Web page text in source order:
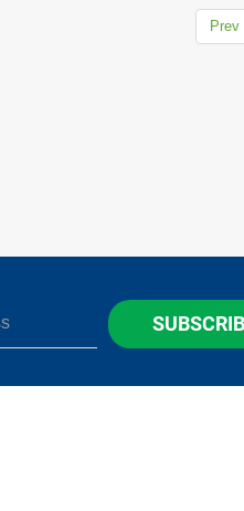
Prev